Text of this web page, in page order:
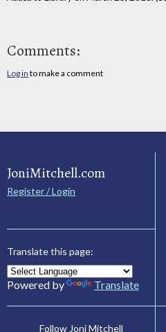
Comments:
Log in to make a comment
JoniMitchell.com
Register / Login
Translate this page:
Powered by Translate
Follow Joni Mitchell